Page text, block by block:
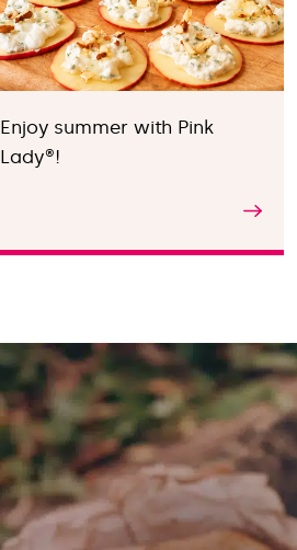
Enjoy summer with Pink
Lady®!